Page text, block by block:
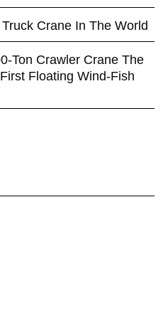
Crane In The World
Ton Crawler Crane The
Floating Wind-Fish